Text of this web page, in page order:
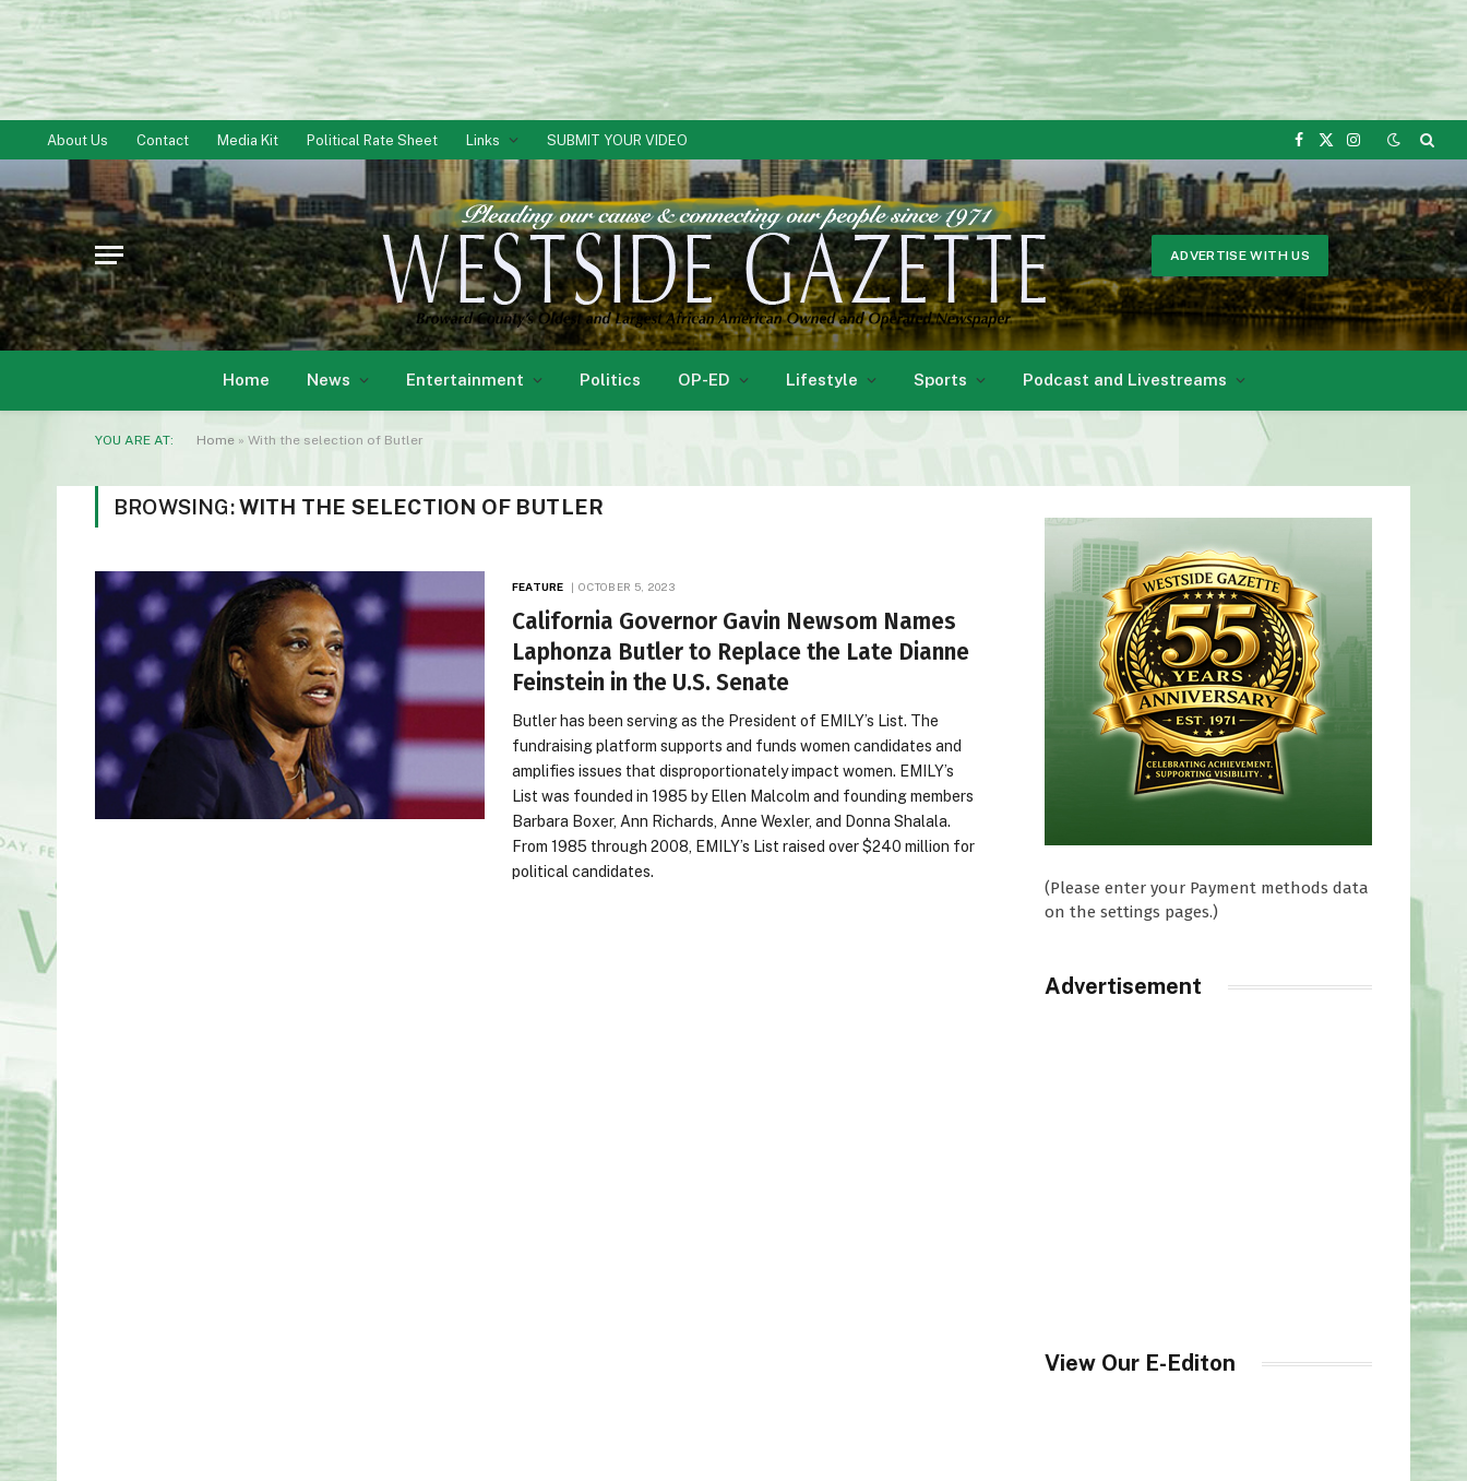
About Us Contact Media Kit Political Rate Sheet Links SUBMIT YOUR VIDEO
Facebook
X
Instagram
ADVERTISE WITH US
Home News Entertainment Politics OP-ED Lifestyle Sports Podcast and Livestreams
YOU ARE AT: Home » With the selection of Butler
BROWSING:WITH THE SELECTION OF BUTLER
FEATURE OCTOBER 5, 2023
California Governor Gavin Newsom Names
Laphonza Butler to Replace the Late Dianne
Feinstein in the U.S. Senate
Butler has been serving as the President of EMILY’s List. The
fundraising platform supports and funds women candidates and
amplifies issues that disproportionately impact women. EMILY’s
List was founded in 1985 by Ellen Malcolm and founding members
Barbara Boxer, Ann Richards, Anne Wexler, and Donna Shalala.
From 1985 through 2008, EMILY’s List raised over $240 million for
political candidates.
(Please enter your Payment methods data
on the settings pages.)
Advertisement
View Our E-Editon